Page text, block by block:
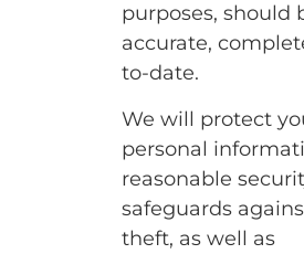
purposes, should
accurate,
to-date.
We will protect
personal
reasonable
safeguards
theft, as well as